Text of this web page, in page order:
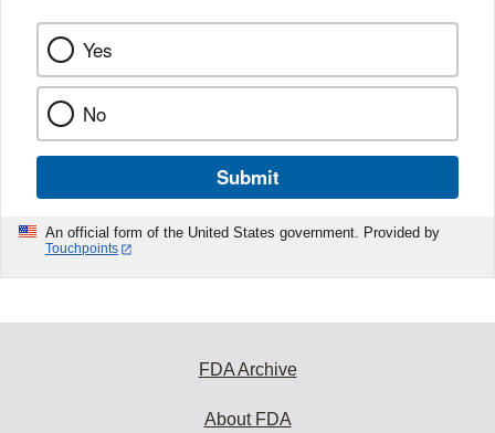
Yes
No
Submit
An official form of the United States government. Provided by
Touchpoints
FDA Archive
About FDA